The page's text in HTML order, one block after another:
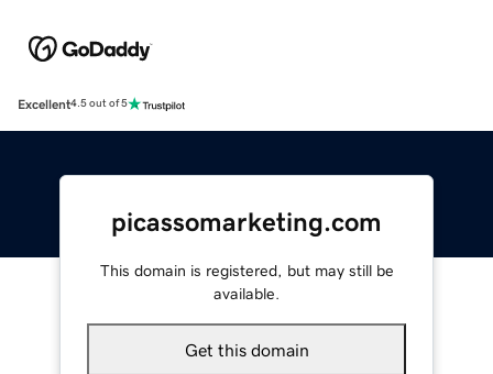
Excellent4.5 out of 5
picassomarketing.com
This domain is registered, but may still be
available.
Get this domain